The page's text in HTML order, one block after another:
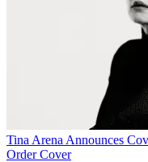
Tina Arena Announces
Order Cover